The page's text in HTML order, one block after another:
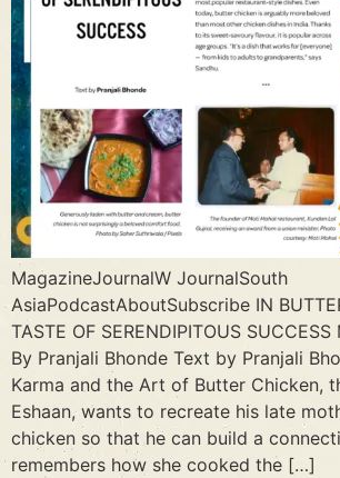
MagazineJournalW JournalSouth
AsiaPodcastAboutSubscribe IN
TASTE OF SERENDIPITOUS
By Pranjali Bhonde Text by Pranjali
Karma and the Art of Butter Chicken,
Eshaan, wants to recreate his late
chicken so that he can build a
remembers how she cooked the […]